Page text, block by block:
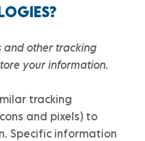
and other tracking
your information.
tracking
and pixels) to
Specific information